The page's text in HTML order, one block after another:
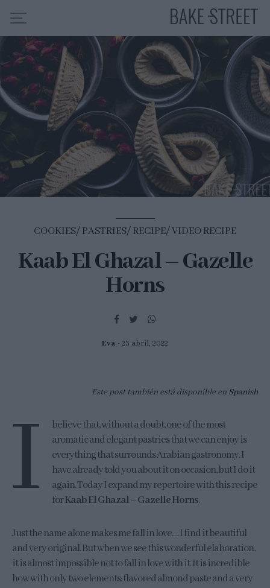
HOME
RECIPE INDEX
ABOUT ME
MY COURSES
EN
COOKIES PASTRIES RECIPE VIDEO RECIPE
Kaab El Ghazal – Gazelle
Horns
Eva 23 abril, 2022
Este post también está disponible en Spanish
I
believe that, without a doubt, one of the most
aromatic and elegant pastries that we can enjoy is
everything that surrounds Arabian gastronomy. I
have already told you about it on occasion, but I do it
again. Today I expand my repertoire with this recipe
forKaab El Ghazal – Gazelle Horns.
Just the name alone makes me fall in love…. I find it beautiful
and very original. But when we see this wonderful elaboration,
it is almost impossible not to fall in love with it. It is incredible
how with only two elements; flavored almond paste and a very